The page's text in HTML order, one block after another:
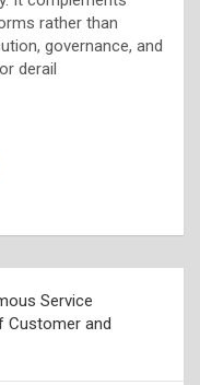
rather than
governance, and
derail
Service
Customer and